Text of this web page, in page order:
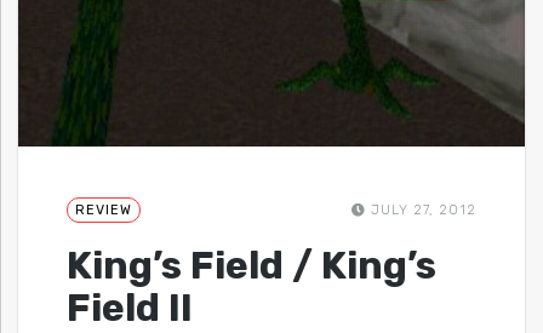
REVIEW JULY 27, 2012
King’s Field / King’s
Field II